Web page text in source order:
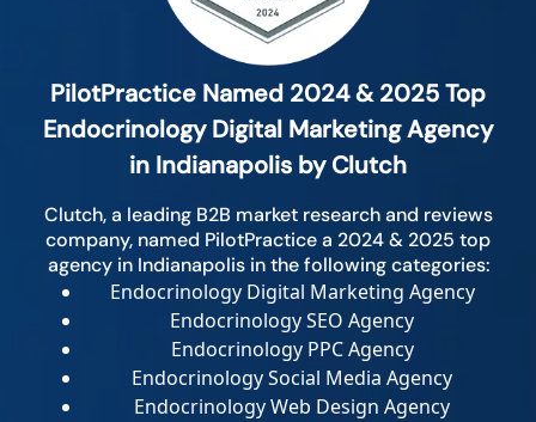
PilotPractice Named 2024 & 2025 Top
Endocrinology Digital Marketing Agency
in Indianapolis by Clutch
Clutch, a leading B2B market research and reviews
company, named PilotPractice a 2024 & 2025 top
agency in Indianapolis in the following categories:
Endocrinology Digital Marketing Agency
Endocrinology SEO Agency
Endocrinology PPC Agency
Endocrinology Social Media Agency
Endocrinology Web Design Agency